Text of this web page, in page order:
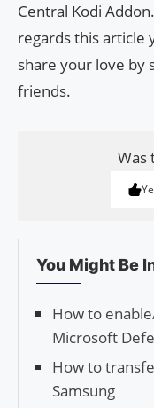
Central Kodi
regards this article
share your love by
friends.
Was
You Might Be
How to
Microsoft
How to
Samsung